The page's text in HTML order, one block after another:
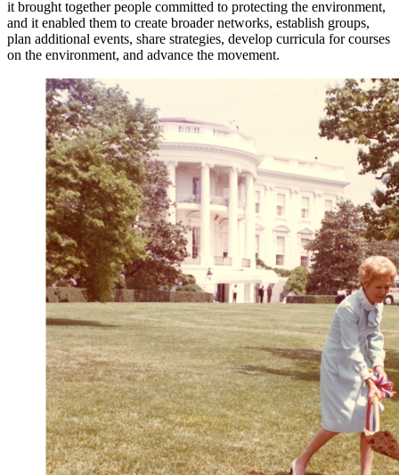
it brought together people committed to protecting the environment,
and it enabled them to create broader networks, establish groups,
plan additional events, share strategies, develop curricula for courses
on the environment, and advance the movement.